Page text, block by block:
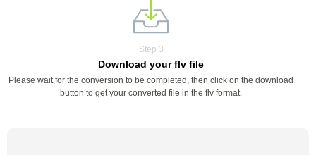
Step 3
Download your flv file
Please wait for the conversion to be completed, then click on the download
button to get your converted file in the flv format.